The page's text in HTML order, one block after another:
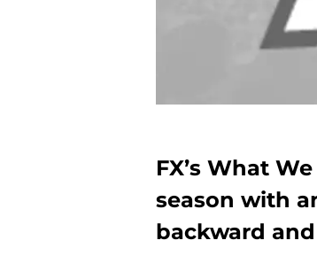
FX’s What
season with
backward